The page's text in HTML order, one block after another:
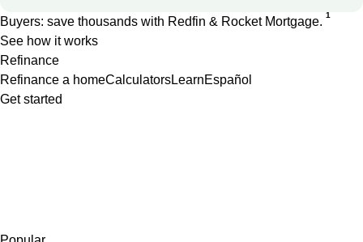
Buyers: save thousands with Redfin & Rocket Mortgage. 1
See how it works
Refinance
Refinance a homeCalculatorsLearnEspañol
Get started